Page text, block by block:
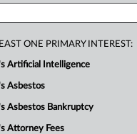
ONE PRIMARY INTEREST:
Artificial Intelligence
Asbestos
Asbestos Bankruptcy
Attorney Fees